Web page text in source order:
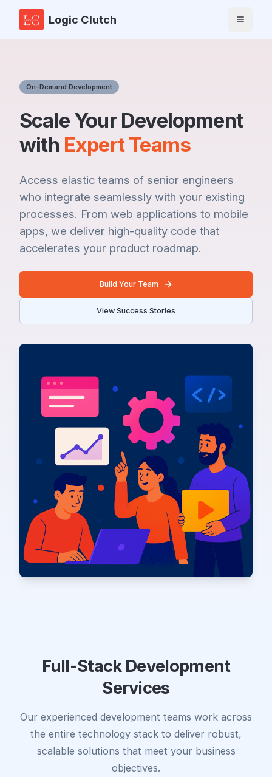
Logic Clutch Toggle
On-Demand Development
Scale Your Development
with Expert Teams
Access elastic teams of senior engineers
who integrate seamlessly with your existing
processes. From web applications to mobile
apps, we deliver high-quality code that
accelerates your product roadmap.
Build Your Team
View Success Stories
Full-Stack Development
Services
Our experienced development teams work across
the entire technology stack to deliver robust,
scalable solutions that meet your business
objectives.